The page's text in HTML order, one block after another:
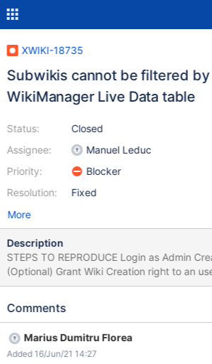
XWIKI-18735
Subwikis cannot be filtered by
WikiManager Live Data table
Status:
Assignee:
Priority:
Resolution:
Closed
Manuel Leduc
Blocker
Fixed
More
Description
STEPS TO REPRODUCE Login as Admin Create some subwikis
(Optional) Grant Wiki Creation right to an
one or more subwikis with the user Go to Drawer > Wiki Index In
the subwikis) EXPECTED RESULTS The entries are filtered
subwikis created by him are displayed and
ACTUAL RESULTS No entries are displayed. Since there is no
Comments
Marius Dumitru Florea
Added 16/Jun/21 14:27